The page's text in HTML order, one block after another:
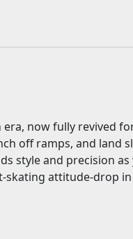
era, now fully revived
off ramps, and land
style and precision as
skating attitude-drop